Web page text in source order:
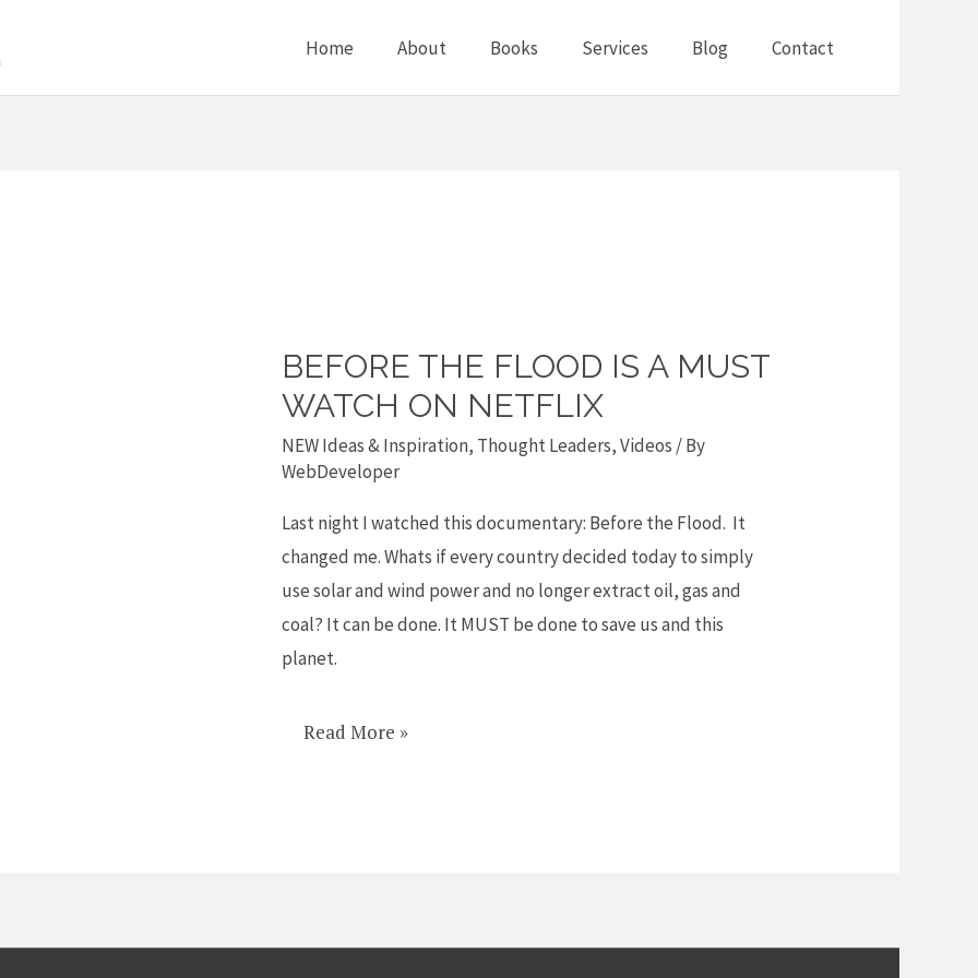
Home About Books Services Blog Contact
BEFORE THE FLOOD IS A MUST
WATCH ON NETFLIX
NEW Ideas & Inspiration, Thought Leaders,Videos / By
WebDeveloper
Last night I watched this documentary: Before the Flood. It
changed me. Whats if every country decided today to simply
use solar and wind power and no longer extract oil, gas and
coal? It can be done. It MUST be done to save us and this
planet.
Before
the
is
MUST
WATCH
on
Netflix
Read More »